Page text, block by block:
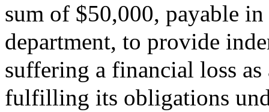
sum of $50,000, payable
department, to provide
suffering a financial loss
fulfilling its obligations